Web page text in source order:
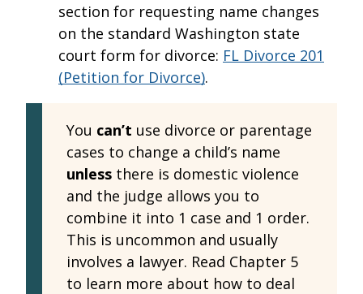
section for requesting name changes
on the standard Washington state
court form for divorce: FL Divorce 201
(Petition for Divorce).
You can’t use divorce or parentage
cases to change a child’s name
unless there is domestic violence
and the judge allows you to
combine it into 1 case and 1 order.
This is uncommon and usually
involves a lawyer. Read Chapter 5
to learn more about how to deal